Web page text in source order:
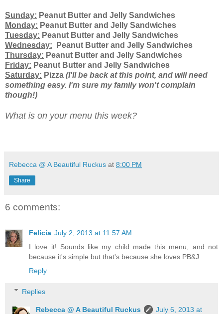
Sunday: Peanut Butter and Jelly Sandwiches
Monday: Peanut Butter and Jelly Sandwiches
Tuesday: Peanut Butter and Jelly Sandwiches
Wednesday:
Peanut Butter and Jelly Sandwiches
Thursday: Peanut Butter and Jelly Sandwiches
Friday: Peanut Butter and Jelly Sandwiches
Saturday: Pizza (I'll be back at this point, and will need
something easy. I'm sure my family won't complain
though!)
What is on your menu this week?
Rebecca @ A Beautiful Ruckus at 8:00 PM
Share
6 comments:
Felicia July 2, 2013 at 11:57 AM
I love it! Sounds like my child made this menu, and not
because it's simple but that's because she loves PB&J
Reply
Replies
Rebecca @ A Beautiful Ruckus
July 6, 2013 at